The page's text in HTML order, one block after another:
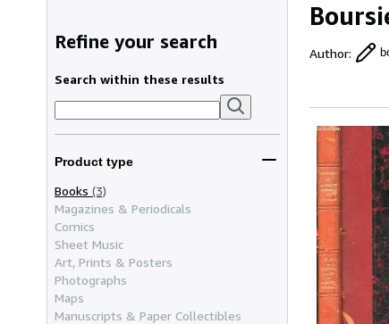
Author:
Refine your search
Search within these results
Product type
Books (3)
Magazines & Periodicals
Comics
Sheet Music
Art, Prints & Posters
Photographs
Maps
Manuscripts & Paper Collectibles